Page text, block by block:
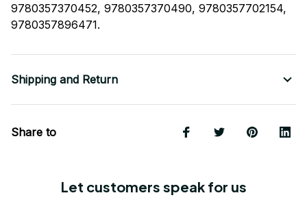
9780357370452, 9780357370490, 9780357702154,
9780357896471.
Shipping and Return
Share to
Let customers speak for us